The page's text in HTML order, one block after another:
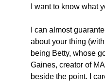
I want to know what
I can almost
about your thing
being Betty, whose
Gaines, creator of
beside the point. I